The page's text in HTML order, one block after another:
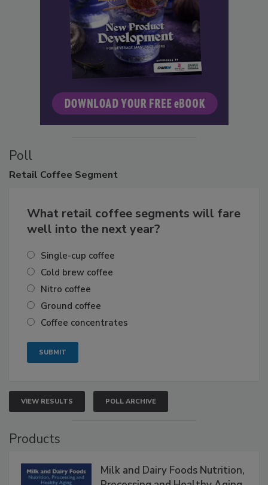
Poll
Retail Coffee Segment
What retail coffee segments will fare
well into the next year?
Single-cup coffee
Cold brew coffee
Nitro coffee
Ground coffee
Coffee concentrates
VIEW RESULTS POLL ARCHIVE
Products
Milk and Dairy Foods Nutrition,